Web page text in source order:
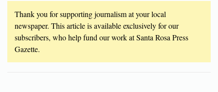
Thank you for supporting journalism at your local
newspaper. This article is available exclusively for our
subscribers, who help fund our work at Santa Rosa Press
Gazette.